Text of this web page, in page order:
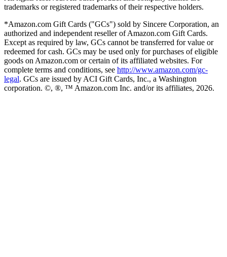
trademarks or registered trademarks of their respective holders.
*Amazon.com Gift Cards ("GCs") sold by Sincere Corporation, an
authorized and independent reseller of Amazon.com Gift Cards.
Except as required by law, GCs cannot be transferred for value or
redeemed for cash. GCs may be used only for purchases of eligible
goods on Amazon.com or certain of its affiliated websites. For
complete terms and conditions, see http://www.amazon.com/gc-
legal. GCs are issued by ACI Gift Cards, Inc., a Washington
corporation. ©, ®, ™ Amazon.com Inc. and/or its affiliates, 2026.